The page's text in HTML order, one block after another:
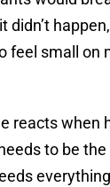
didn’t
feel small on
reacts when
to be